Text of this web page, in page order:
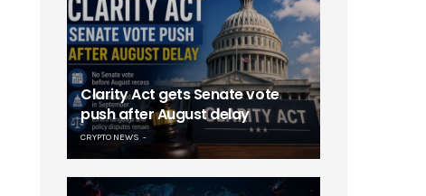
Clarity Act gets Senate vote
push after August delay
CRYPTO NEWS